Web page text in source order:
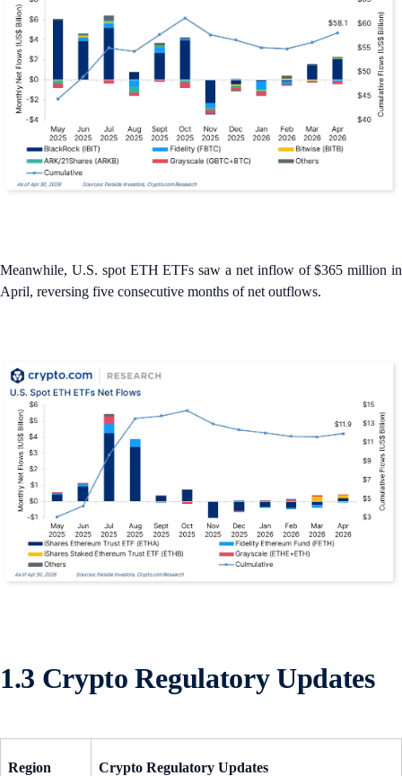
Meanwhile, U.S. spot ETH ETFs saw a net inflow of $365 million in
April, reversing five consecutive months of net outflows.
1.3 Crypto Regulatory Updates
Region Crypto Regulatory Updates